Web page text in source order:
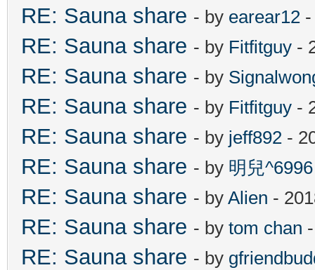
RE: Sauna share - by earear12
RE: Sauna share - by Fitfitguy -
RE: Sauna share - by
RE: Sauna share - by Fitfitguy -
RE: Sauna share - by jeff892 -
RE: Sauna share - by 明兒^6996
RE: Sauna share - by Alien -
RE: Sauna share - by tom chan
RE: Sauna share - by